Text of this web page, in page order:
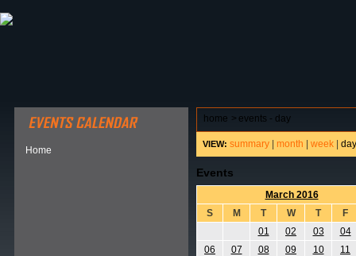
Home
home > events - day
VIEW: summary month week day
Events
March 2016
S
M T W T
F
01
02 03
04
06
07 08 09 10
11